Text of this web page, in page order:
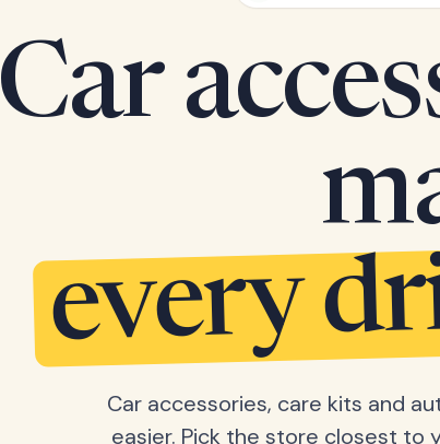
Car
every
Car accessories, care kits and
easier. Pick the store closest to